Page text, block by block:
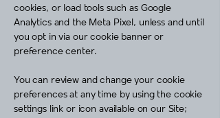
cookies, or load tools such as Google
Analytics and the Meta Pixel, unless and until
you opt in via our cookie banner or
preference center.
You can review and change your cookie
preferences at any time by using the cookie
settings link or icon available on our Site;